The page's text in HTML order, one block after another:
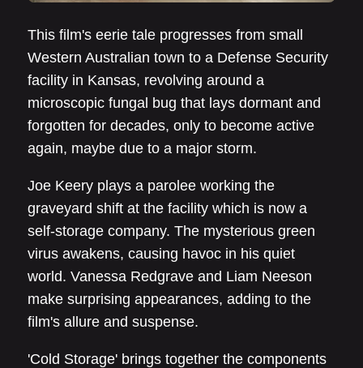
This film's eerie tale progresses from small
Western Australian town to a Defense Security
facility in Kansas, revolving around a
microscopic fungal bug that lays dormant and
forgotten for decades, only to become active
again, maybe due to a major storm.
Joe Keery plays a parolee working the
graveyard shift at the facility which is now a
self-storage company. The mysterious green
virus awakens, causing havoc in his quiet
world. Vanessa Redgrave and Liam Neeson
make surprising appearances, adding to the
film's allure and suspense.
'Cold Storage' brings together the components